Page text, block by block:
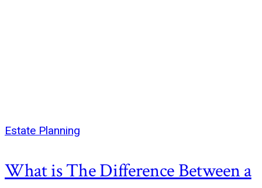
Estate Planning
What is The Difference Between a